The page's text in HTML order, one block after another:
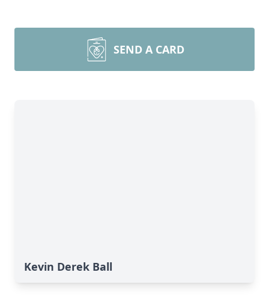
SEND A CARD
Kevin Derek Ball